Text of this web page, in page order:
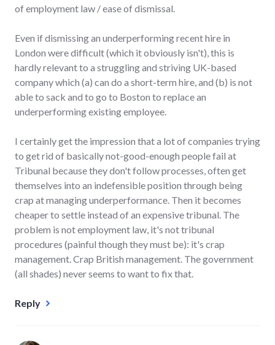
of employment law / ease of dismissal.
Even if dismissing an underperforming recent hire in
London were difficult (which it obviously isn't), this is
hardly relevant to a struggling and striving UK-based
company which (a) can do a short-term hire, and (b) is not
able to sack and to go to Boston to replace an
underperforming existing employee.
I certainly get the impression that a lot of companies trying
to get rid of basically not-good-enough people fail at
Tribunal because they don't follow processes, often get
themselves into an indefensible position through being
crap at managing underperformance. Then it becomes
cheaper to settle instead of an expensive tribunal. The
problem is not employment law, it's not tribunal
procedures (painful though they must be): it's crap
management. Crap British management. The government
(all shades) never seems to want to fix that.
Reply